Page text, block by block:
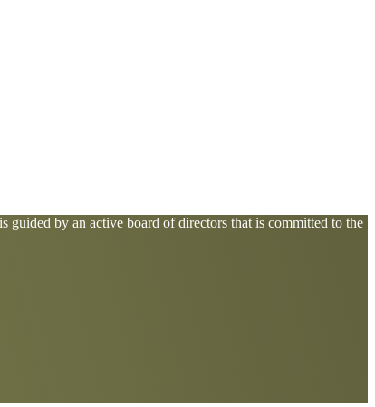
guided by an active board of directors that is committed to the